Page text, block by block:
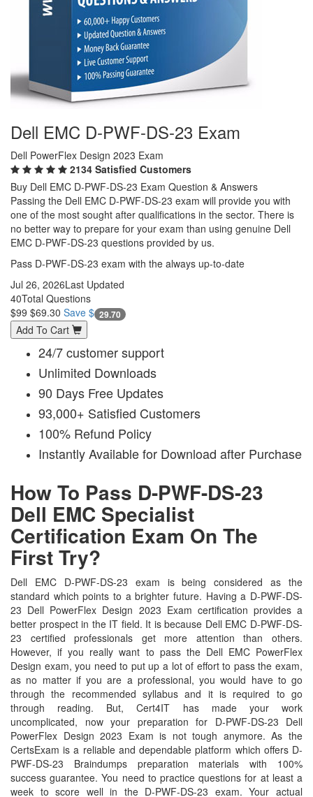
Dell EMC D-PWF-DS-23 Exam
Dell PowerFlex Design 2023 Exam
2134 Satisfied Customers
Buy Dell EMC D-PWF-DS-23 Exam Question & Answers
Passing the Dell EMC D-PWF-DS-23 exam will provide you with
one of the most sought after qualifications in the sector. There is
no better way to prepare for your exam than using genuine Dell
EMC D-PWF-DS-23 questions provided by us.
Pass D-PWF-DS-23 exam with the always up-to-date
Jul 26, 2026Last Updated
40Total Questions
$99 $69.30 Save $ 29.70
Add To Cart
24/7 customer support
Unlimited Downloads
90 Days Free Updates
93,000+ Satisfied Customers
100% Refund Policy
Instantly Available for Download after Purchase
How To Pass D-PWF-DS-23
Dell EMC Specialist
Certification Exam On The
First Try?
Dell EMC D-PWF-DS-23 exam is being considered as the
standard which points to a brighter future. Having a D-PWF-DS-
23 Dell PowerFlex Design 2023 Exam certification provides a
better prospect in the IT field. It is because Dell EMC D-PWF-DS-
23 certified professionals get more attention than others.
However, if you really want to pass the Dell EMC PowerFlex
Design exam, you need to put up a lot of effort to pass the exam,
as no matter if you are a professional, you would have to go
through the recommended syllabus and it is required to go
through reading. But, Cert4IT has made your work
uncomplicated, now your preparation for D-PWF-DS-23 Dell
PowerFlex Design 2023 Exam is not tough anymore. As the
CertsExam is a reliable and dependable platform which offers D-
PWF-DS-23 Braindumps preparation materials with 100%
success guarantee. You need to practice questions for at least a
week to score well in the D-PWF-DS-23 exam. Your actual